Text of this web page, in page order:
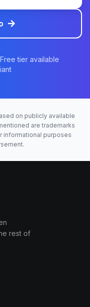
Free tier available
on publicly available
are trademarks
informational purposes
rest of